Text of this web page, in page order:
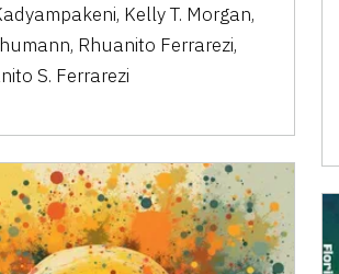
, Kelly T. Morgan,
, Rhuanito Ferrarezi,
S. Ferrarezi